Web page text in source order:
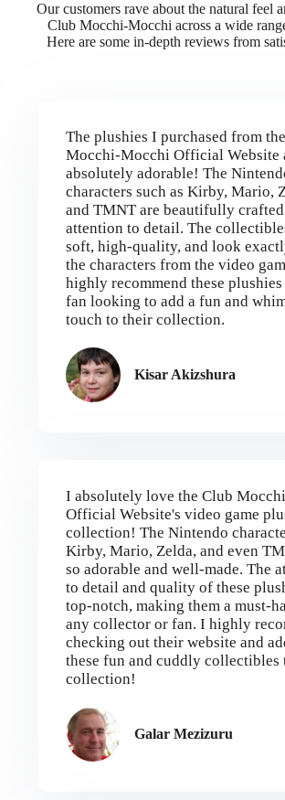
Our customers rave about the natural feel
Club Mocchi-Mocchi across a wide
Here are some in-depth reviews from
The plushies I purchased from
Mocchi-Mocchi Official Website
absolutely adorable! The
characters such as Kirby, Mario,
and TMNT are beautifully
attention to detail. The
soft, high-quality, and look
the characters from the video
highly recommend these
fan looking to add a fun and
touch to their collection.
Kisar Akizshura
I absolutely love the Club
Official Website's video game
collection! The Nintendo
Kirby, Mario, Zelda, and even
so adorable and well-made. The
to detail and quality of these
top-notch, making them a must-
any collector or fan. I highly
checking out their website and
these fun and cuddly collectibles
collection!
Galar Mezizuru